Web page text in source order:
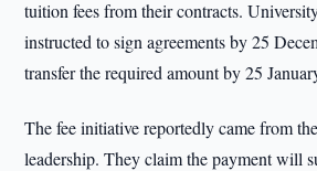
tuition fees from their contracts.
instructed to sign agreements by 25
transfer the required amount by 25
The fee initiative reportedly came from
leadership. They claim the payment will